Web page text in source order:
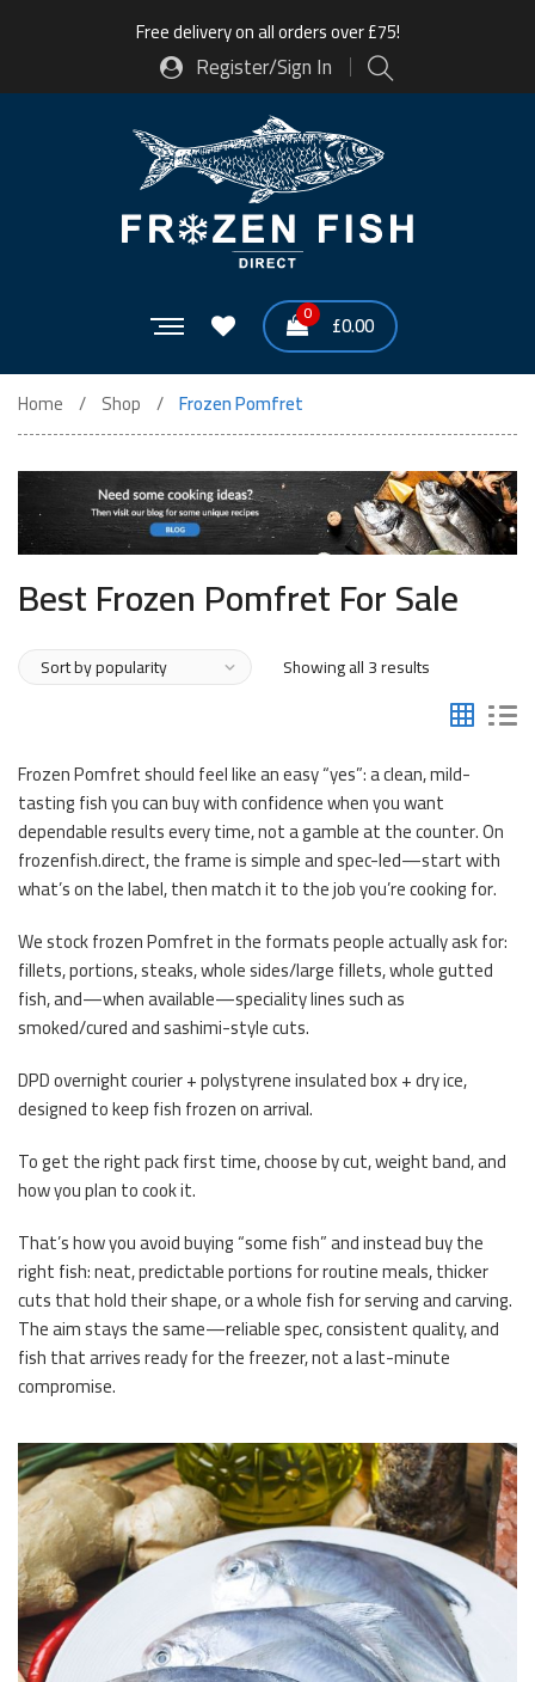
Free delivery on all orders over £75!
Register/Sign In
0 £0.00
Home Shop Frozen Pomfret
Best Frozen Pomfret For Sale
Showing all 3 results
popularity
Frozen Pomfret should feel like an easy “yes”: a clean, mild-
tasting fish you can buy with confidence when you want
dependable results every time, not a gamble at the counter. On
frozenfish.direct, the frame is simple and spec-led—start with
what’s on the label, then match it to the job you’re cooking for.
We stock frozen Pomfret in the formats people actually ask for:
fillets, portions, steaks, whole sides/large fillets, whole gutted
fish, and—when available—speciality lines such as
smoked/cured and sashimi-style cuts.
DPD overnight courier + polystyrene insulated box + dry ice,
designed to keep fish frozen on arrival.
To get the right pack first time, choose by cut, weight band, and
how you plan to cook it.
That’s how you avoid buying “some fish” and instead buy the
right fish: neat, predictable portions for routine meals, thicker
cuts that hold their shape, or a whole fish for serving and carving.
The aim stays the same—reliable spec, consistent quality, and
fish that arrives ready for the freezer, not a last-minute
compromise.